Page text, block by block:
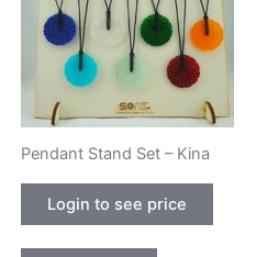
Pendant Stand Set – Kina
Login to see price